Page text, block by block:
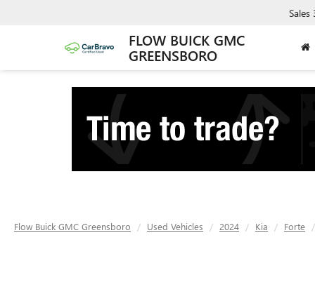
FLOW BUICK GMC
GREENSBORO
Sales
Flow Buick GMC Greensboro Used Vehicles 2024 Kia Forte